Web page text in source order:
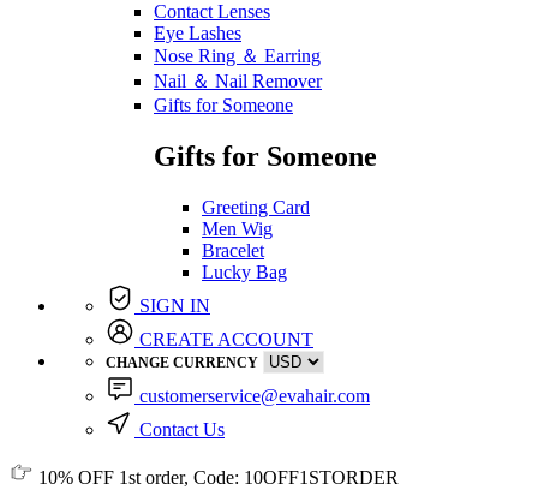
Contact Lenses
Eye Lashes
Nose Ring ＆ Earring
Nail ＆ Nail Remover
Gifts for Someone
Gifts for Someone
Greeting Card
Men Wig
Bracelet
Lucky Bag
SIGN IN
CREATE ACCOUNT
CHANGE CURRENCY
customerservice@evahair.com
Contact Us
10% OFF 1st order, Code: 10OFF1STORDER